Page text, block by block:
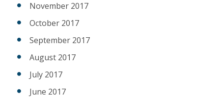
November 2017
October 2017
September 2017
August 2017
July 2017
June 2017